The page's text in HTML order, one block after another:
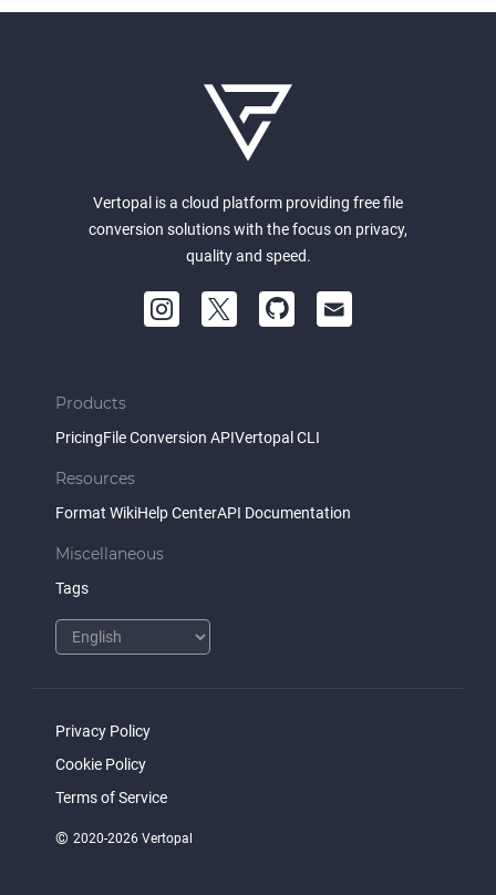
Vertopal is a cloud platform providing free file
conversion solutions with the focus on privacy,
quality and speed.
Products
PricingFile Conversion APIVertopal CLI
Resources
Format WikiHelp CenterAPI Documentation
Miscellaneous
Tags
Privacy Policy
Cookie Policy
Terms of Service
© 2020-2026 Vertopal